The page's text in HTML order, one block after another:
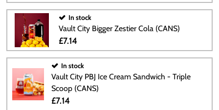
In stock
Vault City Bigger Zestier Cola (CANS)
£7.14
In stock
Vault City PBJ Ice Cream Sandwich - Triple
Scoop (CANS)
£7.14